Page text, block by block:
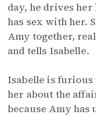
day, he drives
has sex with her.
Amy together,
and tells Isabelle.
Isabelle is furious
her about the
because Amy has